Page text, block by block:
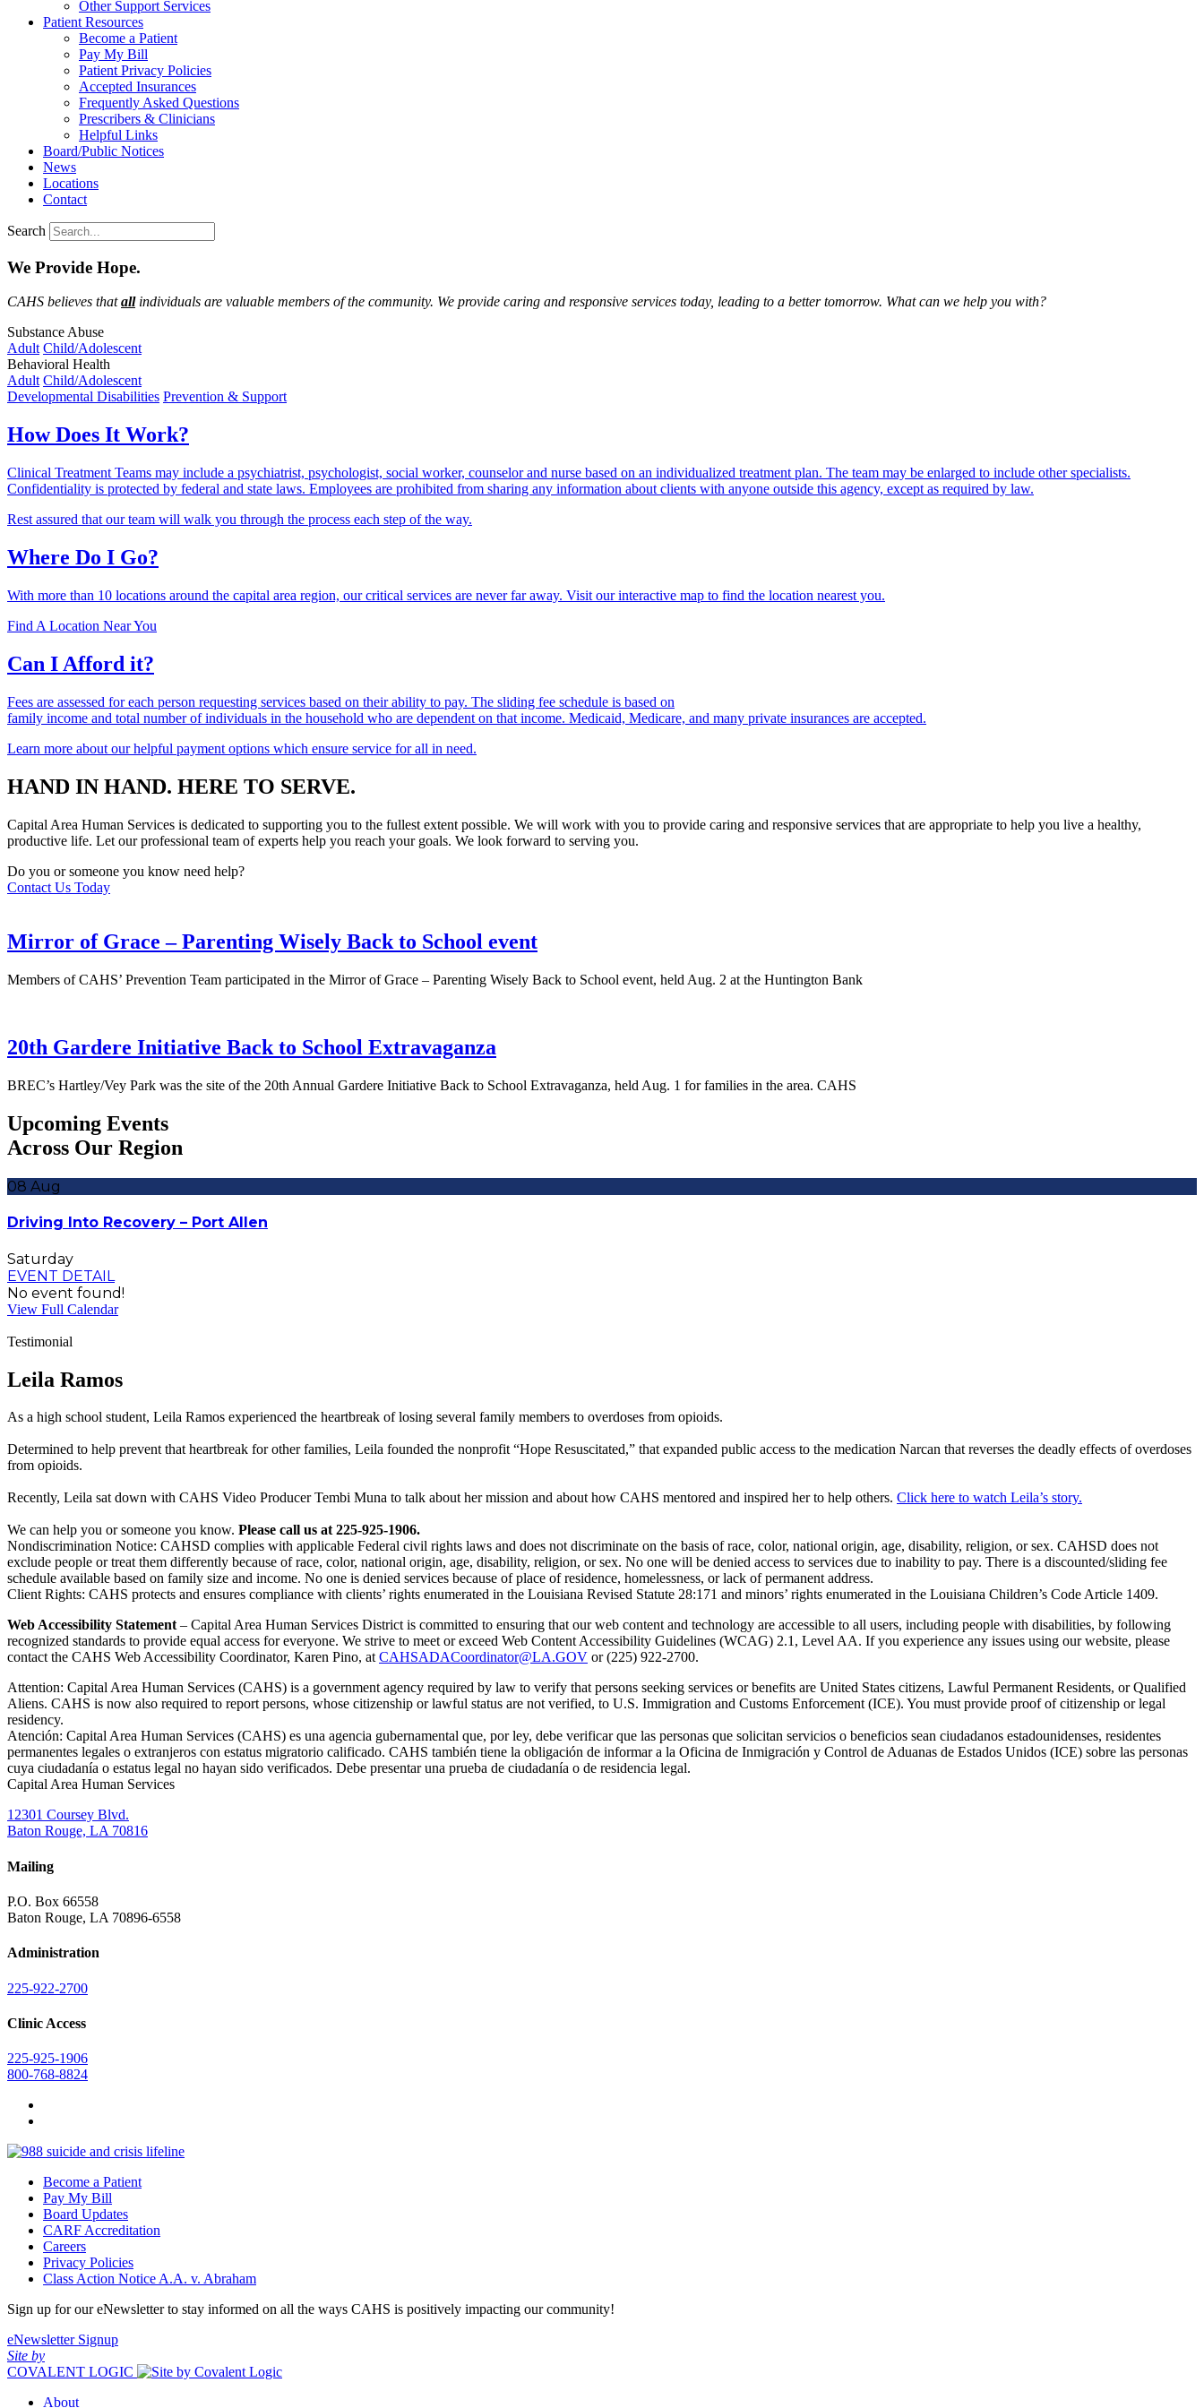
Other Support Services
Patient Resources
Become a Patient
Pay My Bill
Patient Privacy Policies
Accepted Insurances
Frequently Asked Questions
Prescribers & Clinicians
Helpful Links
Board/Public Notices
News
Locations
Contact
Search
We Provide Hope.
CAHS believes thatall individuals are valuable members of the community. We provide caring and responsive services today, leading to a better tomorrow. What can we help you with?
Substance Abuse
Adult Child/Adolescent
Behavioral Health
Adult Child/Adolescent
Developmental Disabilities Prevention & Support
How Does It Work?
Clinical Treatment Teams may include a psychiatrist, psychologist, social worker, counselor and nurse based on an individualized treatment plan. The team may be enlarged to include other specialists.
Confidentiality is protected by federal and state laws. Employees are prohibited from sharing any information about clients with anyone outside this agency, except as required by law.
Rest assured that our team will walk you through the process each step of the way.
Where Do I Go?
With more than 10 locations around the capital area region, our critical services are never far away. Visit our interactive map to find the location nearest you.
Find A Location Near You
Can I Afford it?
Fees are assessed for each person requesting services based on their ability to pay. The sliding fee schedule is based on
family income and total number of individuals in the household who are dependent on that income. Medicaid, Medicare, and many private insurances are accepted.
Learn more about our helpful payment options which ensure service for all in need.
HAND IN HAND. HERE TO SERVE.
Capital Area Human Services is dedicated to supporting you to the fullest extent possible. We will work with you to provide caring and responsive services that are appropriate to help you live a healthy,
productive life. Let our professional team of experts help you reach your goals. We look forward to serving you.
Do you or someone you know need help?
Contact Us Today
Mirror of Grace – Parenting Wisely Back to School event
Members of CAHS’ Prevention Team participated in the Mirror of Grace – Parenting Wisely Back to School event, held Aug. 2 at the Huntington Bank
20th Gardere Initiative Back to School Extravaganza
BREC’s Hartley/Vey Park was the site of the 20th Annual Gardere Initiative Back to School Extravaganza, held Aug. 1 for families in the area. CAHS
Upcoming Events
Across Our Region
08 Aug
Driving Into Recovery – Port Allen
Saturday
EVENT DETAIL
No event found!
View Full Calendar
Testimonial
Leila Ramos
As a high school student, Leila Ramos experienced the heartbreak of losing several family members to overdoses from opioids.
Determined to help prevent that heartbreak for other families, Leila founded the nonprofit “Hope Resuscitated,” that expanded public access to the medication Narcan that reverses the deadly effects of overdoses
from opioids.
Recently, Leila sat down with CAHS Video Producer Tembi Muna to talk about her mission and about how CAHS mentored and inspired her to help others. Click here to watch Leila’s story.
We can help you or someone you know. Please call us at 225-925-1906.
Nondiscrimination Notice: CAHSD complies with applicable Federal civil rights laws and does not discriminate on the basis of race, color, national origin, age, disability, religion, or sex. CAHSD does not
exclude people or treat them differently because of race, color, national origin, age, disability, religion, or sex. No one will be denied access to services due to inability to pay. There is a discounted/sliding fee
schedule available based on family size and income. No one is denied services because of place of residence, homelessness, or lack of permanent address.
Client Rights: CAHS protects and ensures compliance with clients’ rights enumerated in the Louisiana Revised Statute 28:171 and minors’ rights enumerated in the Louisiana Children’s Code Article 1409.
Web Accessibility Statement– Capital Area Human Services District is committed to ensuring that our web content and technology are accessible to all users, including people with disabilities, by following
recognized standards to provide equal access for everyone. We strive to meet or exceed Web Content Accessibility Guidelines (WCAG) 2.1, Level AA. If you experience any issues using our website, please
contact the CAHS Web Accessibility Coordinator, Karen Pino, atCAHSADACoordinator@LA.GOV or (225) 922-2700.
Attention: Capital Area Human Services (CAHS) is a government agency required by law to verify that persons seeking services or benefits are United States citizens, Lawful Permanent Residents, or Qualified
Aliens. CAHS is now also required to report persons, whose citizenship or lawful status are not verified, to U.S. Immigration and Customs Enforcement (ICE). You must provide proof of citizenship or legal
residency.
Atención: Capital Area Human Services (CAHS) es una agencia gubernamental que, por ley, debe verificar que las personas que solicitan servicios o beneficios sean ciudadanos estadounidenses, residentes
permanentes legales o extranjeros con estatus migratorio calificado. CAHS también tiene la obligación de informar a la Oficina de Inmigración y Control de Aduanas de Estados Unidos (ICE) sobre las personas
cuya ciudadanía o estatus legal no hayan sido verificados. Debe presentar una prueba de ciudadanía o de residencia legal.
Capital Area Human Services
12301 Coursey Blvd.
Baton Rouge, LA 70816
Mailing
P.O. Box 66558
Baton Rouge, LA 70896-6558
Administration
225-922-2700
Clinic Access
225-925-1906
800-768-8824
Become a Patient
Pay My Bill
Board Updates
CARF Accreditation
Careers
Privacy Policies
Class Action Notice A.A. v. Abraham
Sign up for our eNewsletter to stay informed on all the ways CAHS is positively impacting our community!
eNewsletter Signup
Site by
COVALENT LOGIC
About